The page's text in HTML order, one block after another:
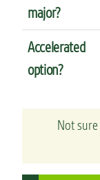
major?
Accelerated
option?
Not